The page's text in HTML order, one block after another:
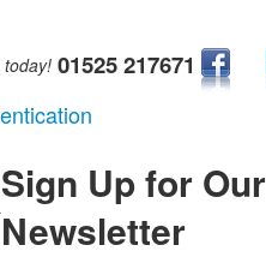
today! 01525 217671
Sign Up for Our
Newsletter